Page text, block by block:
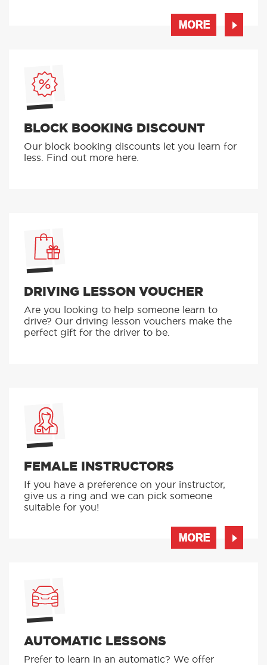
MORE
BLOCK BOOKING DISCOUNT
Our block booking discounts let you learn for
less. Find out more here.
DRIVING LESSON VOUCHER
Are you looking to help someone learn to
drive? Our driving lesson vouchers make the
perfect gift for the driver to be.
FEMALE INSTRUCTORS
If you have a preference on your instructor,
give us a ring and we can pick someone
suitable for you!
MORE
AUTOMATIC LESSONS
Prefer to learn in an automatic? We offer